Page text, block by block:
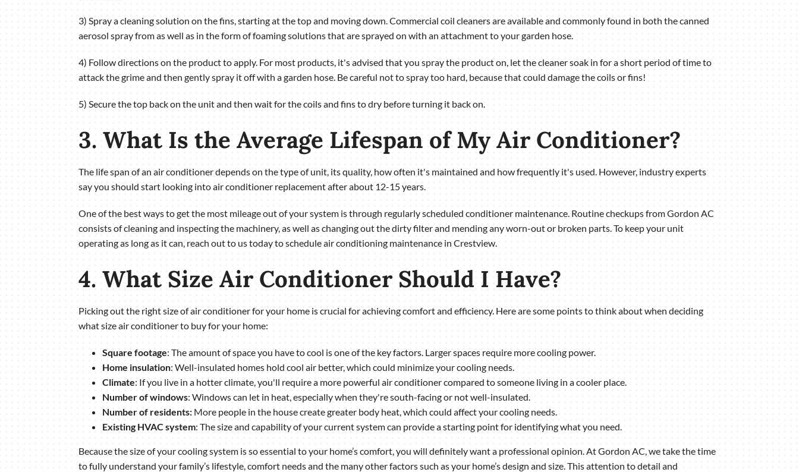
3) Spray a cleaning solution on the fins, starting at the top and moving down. Commercial coil cleaners are available and commonly found in both the canned
aerosol spray from as well as in the form of foaming solutions that are sprayed on with an attachment to your garden hose.
4) Follow directions on the product to apply. For most products, it's advised that you spray the product on, let the cleaner soak in for a short period of time to
attack the grime and then gently spray it off with a garden hose. Be careful not to spray too hard, because that could damage the coils or fins!
5) Secure the top back on the unit and then wait for the coils and fins to dry before turning it back on.
3. What Is the Average Lifespan of My Air Conditioner?
The life span of an air conditioner depends on the type of unit, its quality, how often it's maintained and how frequently it's used. However, industry experts
say you should start looking into air conditioner replacement after about 12-15 years.
One of the best ways to get the most mileage out of your system is through regularly scheduled conditioner maintenance. Routine checkups from Gordon AC
consists of cleaning and inspecting the machinery, as well as changing out the dirty filter and mending any worn-out or broken parts. To keep your unit
operating as long as it can, reach out to us today to schedule air conditioning maintenance in Crestview.
4. What Size Air Conditioner Should I Have?
Picking out the right size of air conditioner for your home is crucial for achieving comfort and efficiency. Here are some points to think about when deciding
what size air conditioner to buy for your home:
Square footage: The amount of space you have to cool is one of the key factors. Larger spaces require more cooling power.
Home insulation: Well-insulated homes hold cool air better, which could minimize your cooling needs.
Climate: If you live in a hotter climate, you'll require a more powerful air conditioner compared to someone living in a cooler place.
Number of windows: Windows can let in heat, especially when they're south-facing or not well-insulated.
Number of residents:More people in the house create greater body heat, which could affect your cooling needs.
Existing HVAC system: The size and capability of your current system can provide a starting point for identifying what you need.
Because the size of your cooling system is so essential to your home’s comfort, you will definitely want a professional opinion. At Gordon AC, we take the time
to fully understand your family’s lifestyle, comfort needs and the many other factors such as your home’s design and size. This attention to detail and